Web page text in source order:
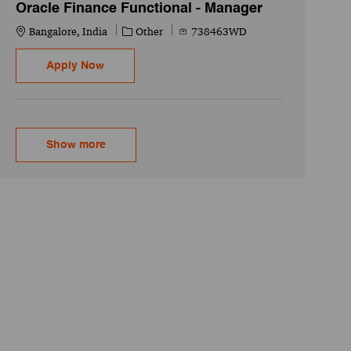
Oracle Finance Functional - Manager
Location
Bangalore, India Category
Other Job Id738463WD
Apply NowOracle Finance Functional - Manager
Show more